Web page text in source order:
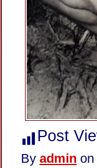
Post
By admin on